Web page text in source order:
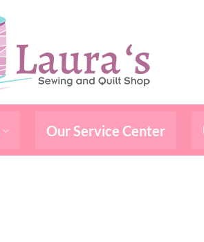
Our Service Center